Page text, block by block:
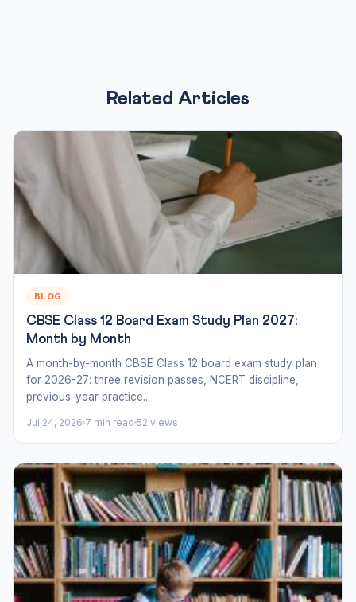
Related Articles
BLOG
CBSE Class 12 Board Exam Study Plan 2027:
Month by Month
A month-by-month CBSE Class 12 board exam study plan
for 2026-27: three revision passes, NCERT discipline,
previous-year practice...
Jul 24, 2026 7 min read 52 views